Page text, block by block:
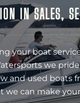
IN SALES,
your boat
we
and used boats
we can make